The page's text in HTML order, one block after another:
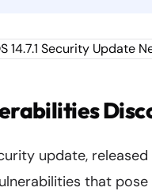
update,
that